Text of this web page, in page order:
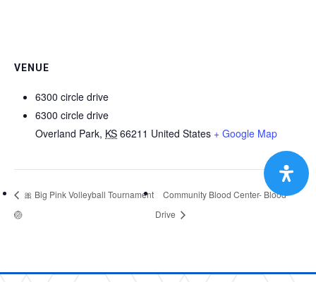
VENUE
6300 circle drive
6300 circle drive
Overland Park, KS 66211 United States + Google Map
🎀 Big Pink Volleyball Tournament
🏐
Community Blood Center- Blood
Drive